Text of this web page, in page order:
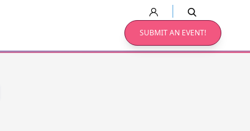
SUBMIT AN EVENT!